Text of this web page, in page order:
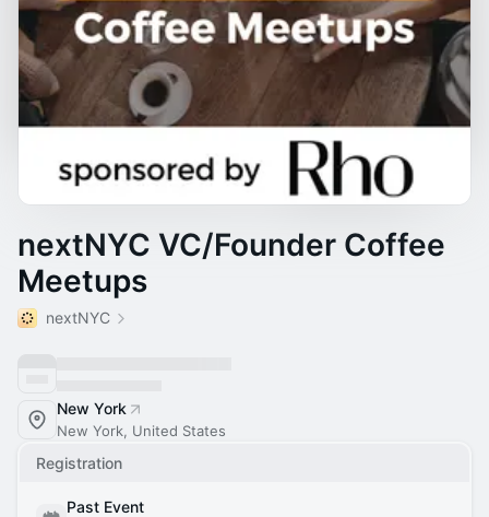
nextNYC VC/Founder Coffee
Meetups
nextNYC
New York
New York, United States
Registration
Past Event